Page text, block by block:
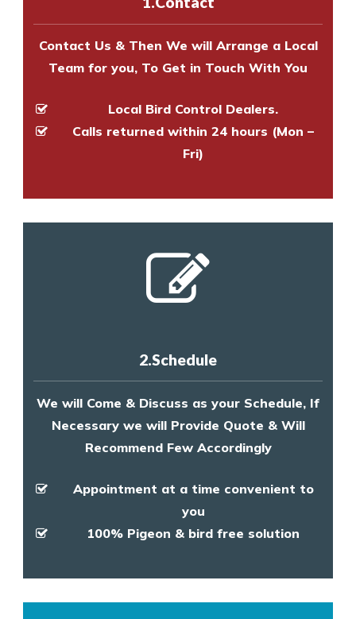
Contact Us & Then We will Arrange a Local
Team for you, To Get in Touch With You
Local Bird Control Dealers.
Calls returned within 24 hours (Mon –
Fri)
2.Schedule
We will Come & Discuss as your Schedule, If
Necessary we will Provide Quote & Will
Recommend Few Accordingly
Appointment at a time convenient to
you
100% Pigeon & bird free solution